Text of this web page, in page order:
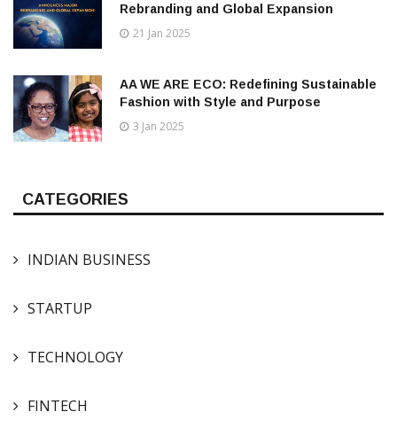
Rebranding and Global Expansion
21 Jan 2025
AA WE ARE ECO: Redefining Sustainable
Fashion with Style and Purpose
3 Jan 2025
CATEGORIES
INDIAN BUSINESS
STARTUP
TECHNOLOGY
FINTECH